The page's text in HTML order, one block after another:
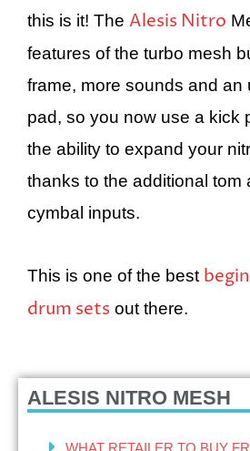
this is it! The Alesis Nitro
features of the turbo mesh
frame, more sounds and an
pad, so you now use a kick
the ability to expand your
thanks to the additional tom
cymbal inputs.
This is one of the best
drum sets out there.
ALESIS NITRO MESH
WHAT RETAILER TO BUY